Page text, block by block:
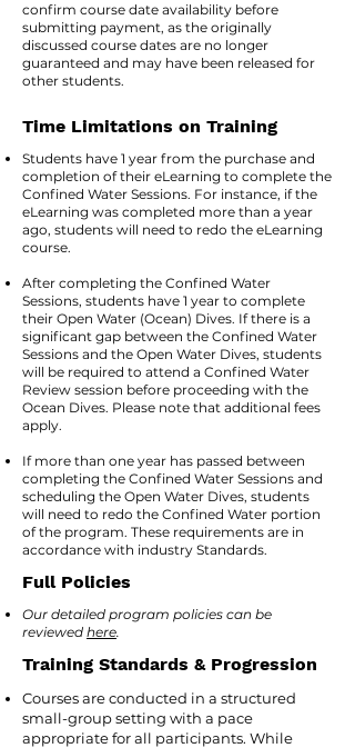
confirm course date availability before
submitting payment, as the originally
discussed course dates are no longer
guaranteed and may have been released for
other students.
Time Limitations on Training
Students have 1 year from the purchase and
completion of their eLearning to complete the
Confined Water Sessions. For instance, if the
eLearning was completed more than a year
ago, students will need to redo the eLearning
course.
After completing the Confined Water
Sessions, students have 1 year to complete
their Open Water (Ocean) Dives. If there is a
significant gap between the Confined Water
Sessions and the Open Water Dives, students
will be required to attend a Confined Water
Review session before proceeding with the
Ocean Dives. Please note that additional fees
apply.
If more than one year has passed between
completing the Confined Water Sessions and
scheduling the Open Water Dives, students
will need to redo the Confined Water portion
of the program. These requirements are in
accordance with industry Standards.
Full Policies
Our detailed program policies can be
reviewed here.
Training Standards & Progression
Courses are conducted in a structured
small-group setting with a pace
appropriate for all participants. While